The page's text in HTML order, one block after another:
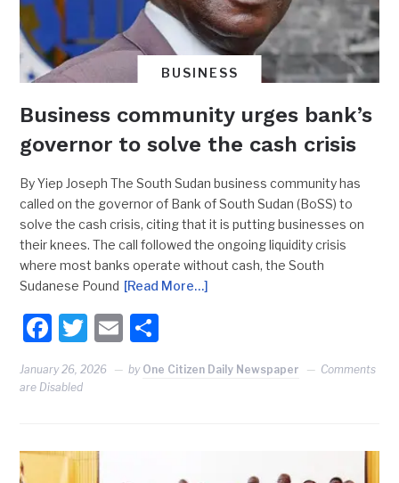
BUSINESS
Business community urges bank’s
governor to solve the cash crisis
By Yiep Joseph The South Sudan business community has
called on the governor of Bank of South Sudan (BoSS) to
solve the cash crisis, citing that it is putting businesses on
their knees. The call followed the ongoing liquidity crisis
where most banks operate without cash, the South
Sudanese Pound [Read More…]
Facebook
Twitter
Email
January 26, 2026 by One Citizen Daily Newspaper
Comments
are Disabled